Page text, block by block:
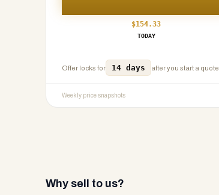
$154.33
TODAY
Offer locks for 14 days after you start a quote.
Weekly price snapshots
Why sell to us?